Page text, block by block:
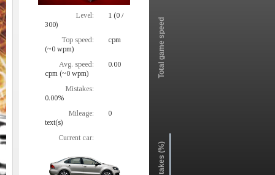
Level:
1 (0 /
300)
Top speed:
cpm
(~0 wpm)
Avg. speed:
0.00
cpm (~0 wpm)
Mistakes:
0.00%
Mileage:
0
text(s)
Current car:
Total game speed
Mistakes (%)